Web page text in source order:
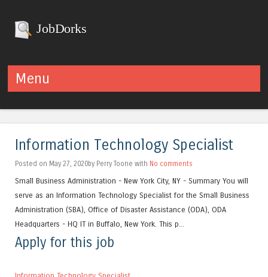
JobDorks
Menu
Information Technology Specialist
Posted on May 27, 2020by Perry Toone with No comments
Small Business Administration - New York City, NY - Summary You will
serve as an Information Technology Specialist for the Small Business
Administration (SBA), Office of Disaster Assistance (ODA), ODA
Headquarters - HQ IT in Buffalo, New York. This p...
Apply for this job